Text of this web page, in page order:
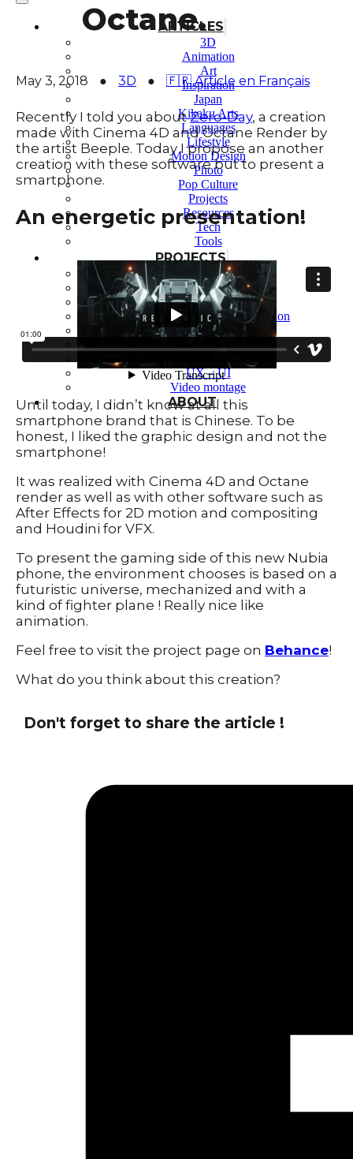
ARTICLES
3D
Animation
Art
Inspiration
Japan
Kikaku Arts
Languages
Lifestyle
Motion Design
Photo
Pop Culture
Projects
Resources
Tech
Tools
PROJECTS
Drawing
Identity
Illustration
Motion Design – 3D Conception
Photography
UX – UI
Video montage
ABOUT
Octane.
May 3, 2018 ● 3D ● 🇫🇷 Article en Français
Recently I told you aboutZero-Day, a creation
made with Cinema 4D and Octane Render by
the artist Beeple. Today I propose an another
creation with these software but to present a
smartphone.
An energetic presentation!
Until today, I didn’t know at all this
smartphone brand that is Chinese. To be
honest, I liked the graphic design and not the
smartphone!
It was realized with Cinema 4D and Octane
render as well as with other software such as
After Effects for 2D motion and compositing
and Houdini for VFX.
To present the gaming side of this new Nubia
phone, the environment chooses is based on a
futuristic universe, mechanized and with a
kind of fighter plane ! Really nice like
animation.
Feel free to visit the project page on Behance!
What do you think about this creation?
Don't forget to share the article !